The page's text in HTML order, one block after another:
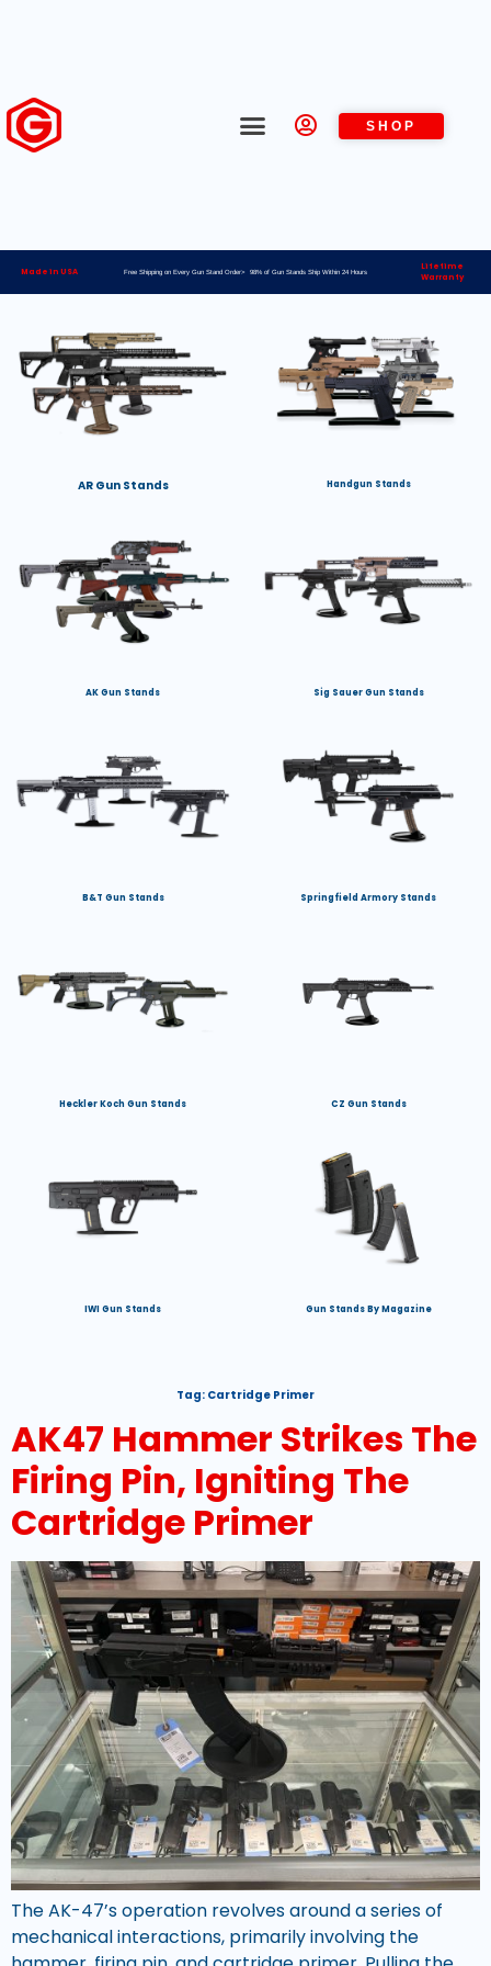
SHOP
Made in USA Free Shipping on Every Gun Stand Order> 98% of Gun Stands Ship Within 24 Hours
Lifetime
Warranty
AR Gun Stands Handgun Stands
AK Gun Stands Sig Sauer Gun Stands
B&T Gun Stands Springfield Armory Stands
Heckler Koch Gun Stands CZ Gun Stands
IWI Gun Stands Gun Stands By Magazine
Tag: Cartridge Primer
AK47 Hammer Strikes The
Firing Pin, Igniting The
Cartridge Primer
The AK-47’s operation revolves around a series of
mechanical interactions, primarily involving the